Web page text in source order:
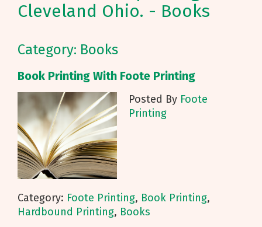
Cleveland Ohio. - Books
Category: Books
Book Printing With Foote Printing
Posted By Foote
Printing
Category: Foote Printing, Book Printing,
Hardbound Printing, Books